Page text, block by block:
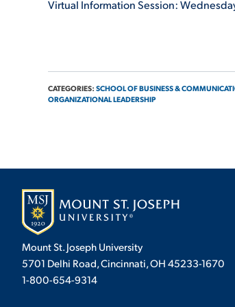
Virtual Information Session:
CATEGORIES: SCHOOL OF BUSINESS &
ORGANIZATIONAL LEADERSHIP
Mount St. Joseph University
5701 Delhi Road, Cincinnati, OH 45233-1670
1-800-654-9314